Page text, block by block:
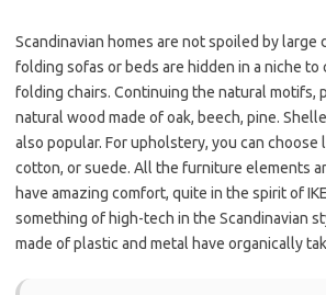
Scandinavian homes are not spoiled by large
folding sofas or beds are hidden in a niche to
folding chairs. Continuing the natural motifs,
natural wood made of oak, beech, pine.
also popular. For upholstery, you can choose
cotton, or suede. All the furniture elements
have amazing comfort, quite in the spirit of
something of high-tech in the Scandinavian
made of plastic and metal have organically